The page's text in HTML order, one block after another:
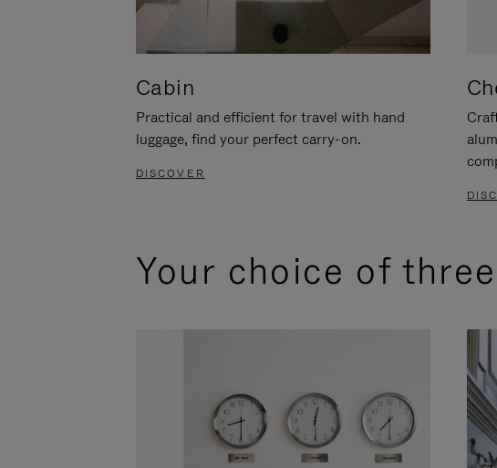
Cabin
Practical and efficient for travel with hand
luggage, find your perfect carry-on.
DISCOVER
Your choice of